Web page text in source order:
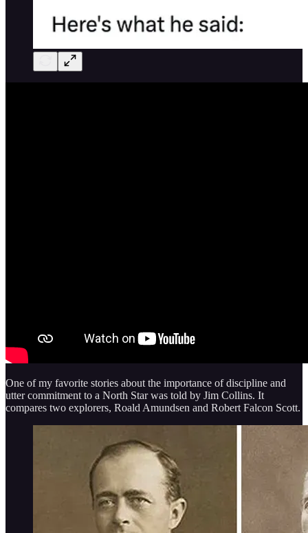
One of my favorite stories about the importance of discipline and
utter commitment to a North Star was told by Jim Collins. It
compares two explorers, Roald Amundsen and Robert Falcon Scott.